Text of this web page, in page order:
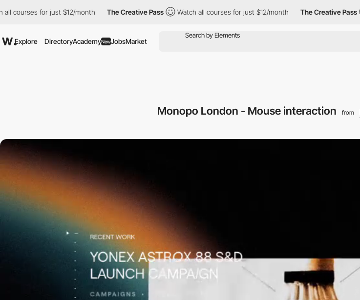
for just $12/month The Creative Pass Watch all courses for just $12/month The Creative Pass
Explore DirectoryAcademyNewJobsMarket
Monopo London - Mouse interaction from